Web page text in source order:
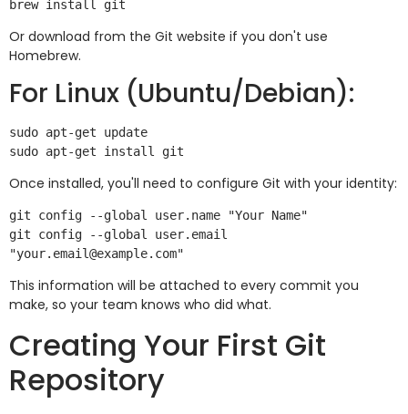
Or download from the Git website if you don't use
Homebrew.
For Linux (Ubuntu/Debian):
sudo apt-get update
Once installed, you'll need to configure Git with your identity:
git config --global user.name "Your Name"
git config --global user.email
This information will be attached to every commit you
make, so your team knows who did what.
Creating Your First Git
Repository